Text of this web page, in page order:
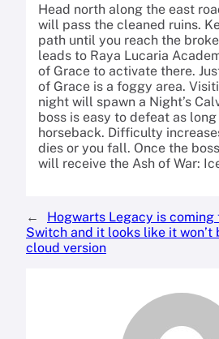
Head north along the east
will pass the cleaned ruins.
path until you reach the
leads to Raya Lucaria
of Grace to activate there.
of Grace is a foggy area.
night will spawn a Night’s
boss is easy to defeat as
horseback. Difficulty
dies or you fall. Once the
will receive the Ash of War:
←
Hogwarts Legacy is coming
Switch and it looks like it won’t
cloud version